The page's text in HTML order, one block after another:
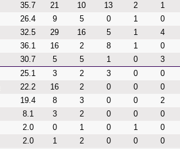
35.7 21 10 13 2
1
26.4 9 5 0 1
0
32.5 29 16 5 1
4
36.1 16 2 8 1
0
30.7 5 5 1 0
3
25.1 3 2 3 0
0
22.2 16 2 0 0
0
19.4 8 3 0 0
2
8.1 3 2 0 0
0
2.0 0 1 0 1
0
2.0 1 2 0 0
0